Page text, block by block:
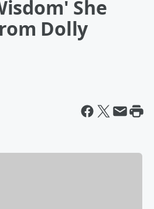
She
Dolly